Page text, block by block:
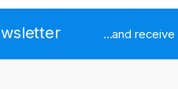
...and receive